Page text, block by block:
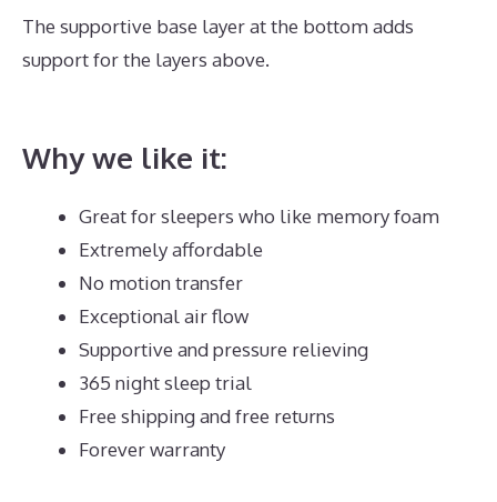
The supportive base layer at the bottom adds
support for the layers above.
Why we like it:
Great for sleepers who like memory foam
Extremely affordable
No motion transfer
Exceptional air flow
Supportive and pressure relieving
365 night sleep trial
Free shipping and free returns
Forever warranty